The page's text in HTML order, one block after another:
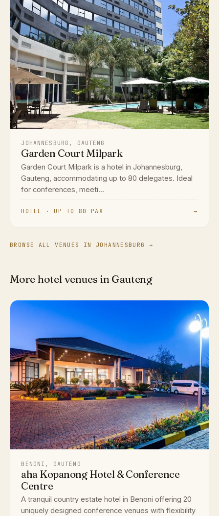
JOHANNESBURG, GAUTENG
Garden Court Milpark
Garden Court Milpark is a hotel in Johannesburg,
Gauteng, accommodating up to 80 delegates. Ideal
for conferences, meeti...
HOTEL · UP TO 80 PAX →
BROWSE ALL VENUES IN JOHANNESBURG →
More hotel venues in Gauteng
BENONI, GAUTENG
aha Kopanong Hotel & Conference
Centre
A tranquil country estate hotel in Benoni offering 20
uniquely designed conference venues with flexibility